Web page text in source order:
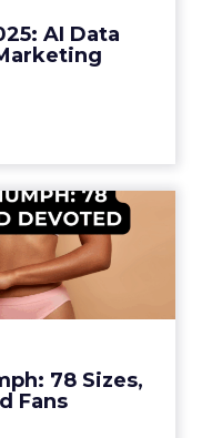
AI Data
View article
78 Sizes,
Fans
Triumph:
and...
and Loyal
quietly become a
View article